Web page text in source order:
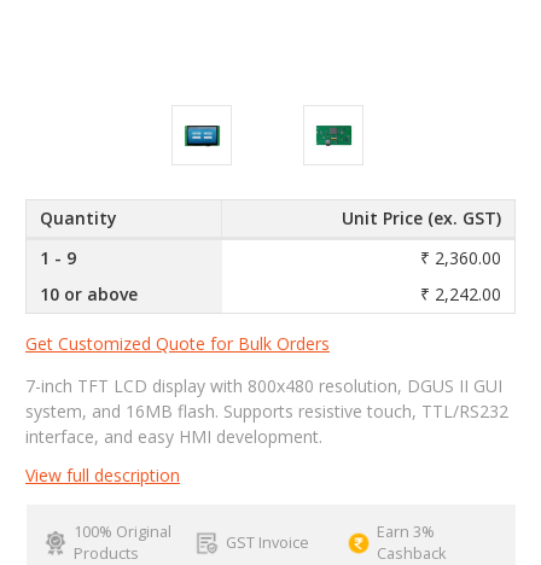
Quantity
Unit Price (ex. GST)
1 - 9
₹ 2,360.00
10 or above
₹ 2,242.00
Get Customized Quote for Bulk Orders
7-inch TFT LCD display with 800x480 resolution, DGUS II GUI
system, and 16MB flash. Supports resistive touch, TTL/RS232
interface, and easy HMI development.
View full description
100% Original
Products
GST Invoice
Earn 3%
Cashback